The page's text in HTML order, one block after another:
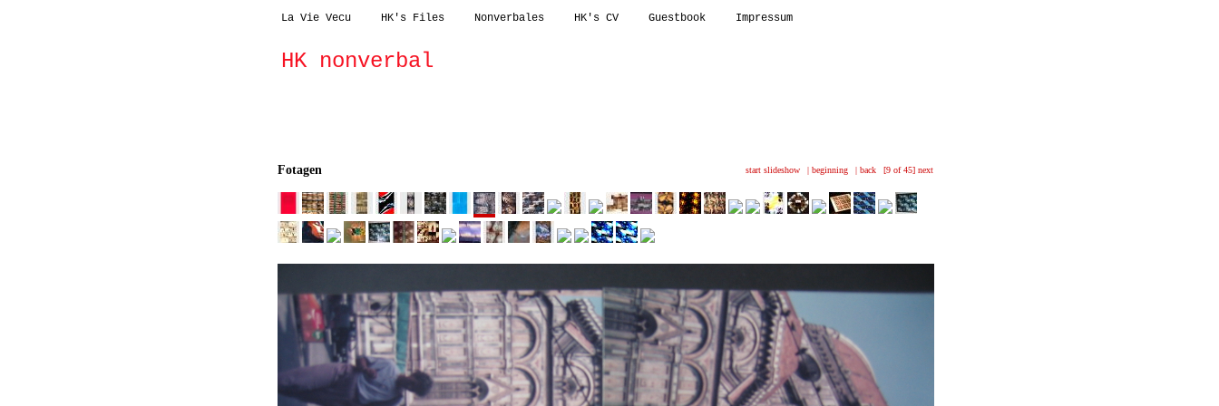
La Vie Vecu HK's Files Nonverbales HK's CV Guestbook Impressum
HK nonverbal
Fotagen start slideshow | beginning | back [9 of 45] next